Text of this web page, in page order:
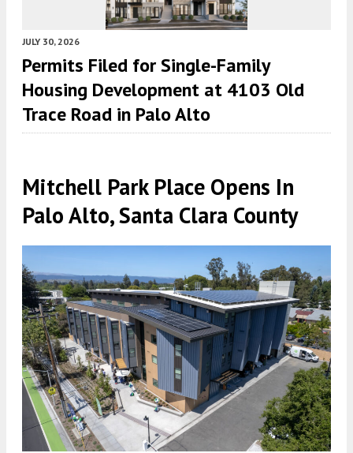
JULY 30, 2026
Permits Filed for Single-Family
Housing Development at 4103 Old
Trace Road in Palo Alto
Mitchell Park Place Opens In
Palo Alto, Santa Clara County